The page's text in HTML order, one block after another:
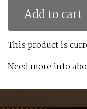
Add to cart
This product is
Need more info